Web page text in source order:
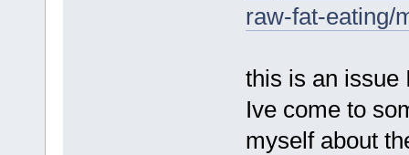
raw-fat-eating/
this is an issue
Ive come to
myself about